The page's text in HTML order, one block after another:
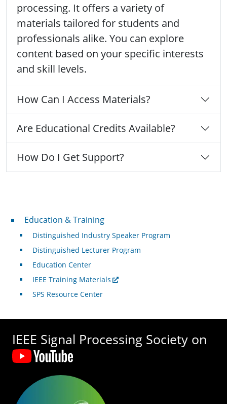
processing. It offers a variety of
materials tailored for students and
professionals alike. You can explore
content based on your specific interests
and skill levels.
How Can I Access Materials?
Are Educational Credits Available?
How Do I Get Support?
Professional Development
Education & Training
Distinguished Industry Speaker Program
Distinguished Lecturer Program
Education Center
IEEE Training Materials
SPS Resource Center
IEEE Signal Processing Society on